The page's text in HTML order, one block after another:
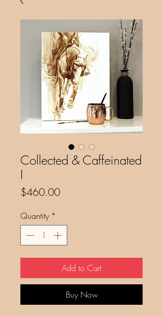
Collected & Caffeinated
I
$460.00Price
Quantity *
Add to Cart
Buy Now